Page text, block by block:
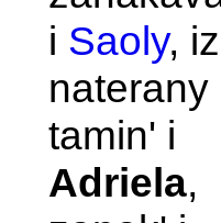
i Saoly,
naterany
tamin' i
Adriela,